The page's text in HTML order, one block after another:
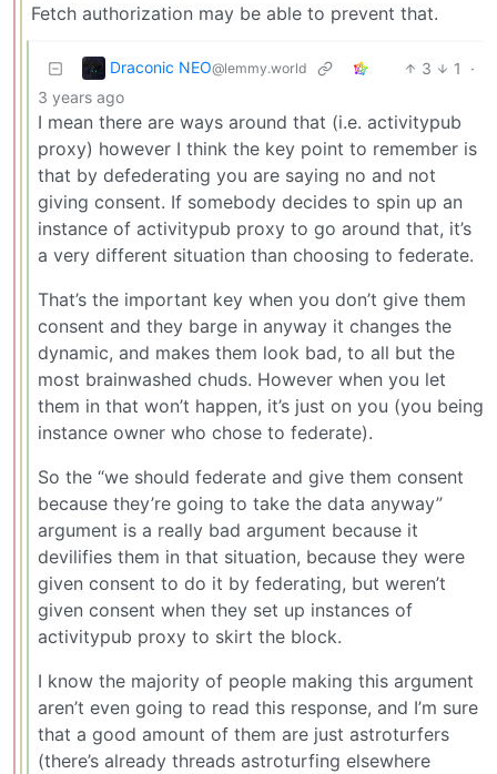
Fetch authorization may be able to prevent that.
Draconic NEO@lemmy.world 3 1
·
3 years ago
I mean there are ways around that (i.e. activitypub
proxy) however I think the key point to remember is
that by defederating you are saying no and not
giving consent. If somebody decides to spin up an
instance of activitypub proxy to go around that, it’s
a very different situation than choosing to federate.
That’s the important key when you don’t give them
consent and they barge in anyway it changes the
dynamic, and makes them look bad, to all but the
most brainwashed chuds. However when you let
them in that won’t happen, it’s just on you (you being
instance owner who chose to federate).
So the “we should federate and give them consent
because they’re going to take the data anyway”
argument is a really bad argument because it
devilifies them in that situation, because they were
given consent to do it by federating, but weren’t
given consent when they set up instances of
activitypub proxy to skirt the block.
I know the majority of people making this argument
aren’t even going to read this response, and I’m sure
that a good amount of them are just astroturfers
(there’s already threads astroturfing elsewhere